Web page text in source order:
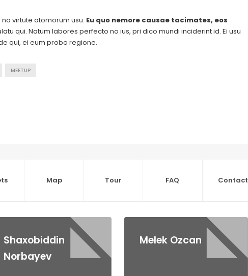
virtute atomorum usu. Eu quo nemore causae tacimates, eos
qui. Natum labores perfecto no ius, pri dico mundi inciderint id. Ei usu
qui, ei eum probo regione.
MEETUP
Map Tour FAQ Contact
Shaxobiddin
Norbayev
Melek Ozcan